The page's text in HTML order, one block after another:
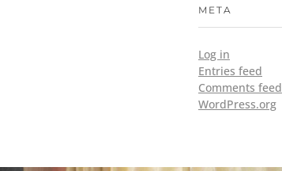
META
Log in
Entries feed
Comments feed
WordPress.org